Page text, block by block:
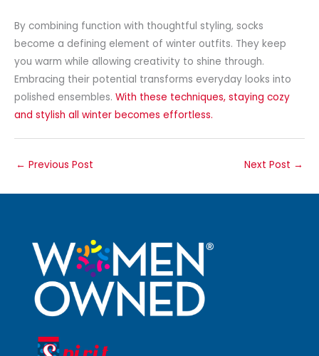
By combining function with thoughtful styling, socks
become a defining element of winter outfits. They keep
you warm while allowing creativity to shine through.
Embracing their potential transforms everyday looks into
polished ensembles. With these techniques, staying cozy
and stylish all winter becomes effortless.
← Previous Post Next Post →